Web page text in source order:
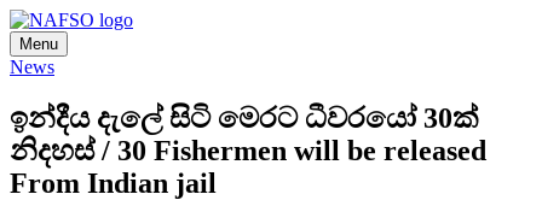
Menu
News
ඉන්දීය දැලේ සිටි මෙරට ධීවරයෝ 30ක්
නිදහස් / 30 Fishermen will be released
From Indian jail